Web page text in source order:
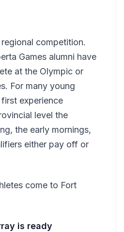
competition.
Games alumni have
at the Olympic or
For many young
experience
level the
the early mornings,
either pay off or
come to Fort
is ready